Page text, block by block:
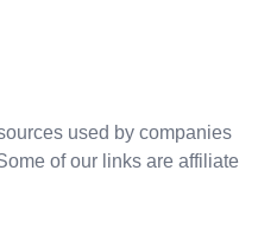
used by companies
of our links are affiliate